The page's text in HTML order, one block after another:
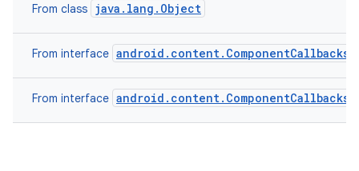
From class java.lang.Object
From interface android.content.ComponentCallbacks2
From interface android.content.ComponentCallbacks